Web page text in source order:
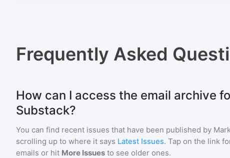
Frequently Asked
How can I access the email archive
Substack?
You can find recent issues that have been published by
scrolling up to where it says Latest Issues. Tap on the link
emails or hit More Issues to see older ones.